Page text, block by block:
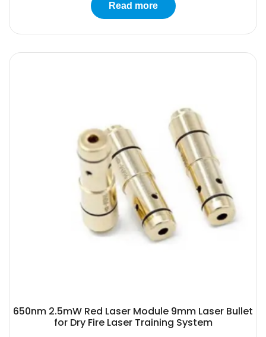
Read more
650nm 2.5mW Red Laser Module 9mm Laser Bullet
for Dry Fire Laser Training System